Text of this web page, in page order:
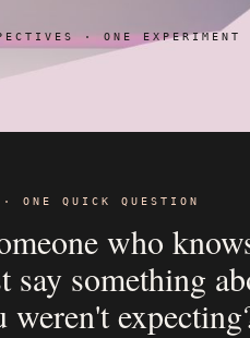
· ONE EXPERIMENT
ONE QUICK QUESTION
who
say something
weren't